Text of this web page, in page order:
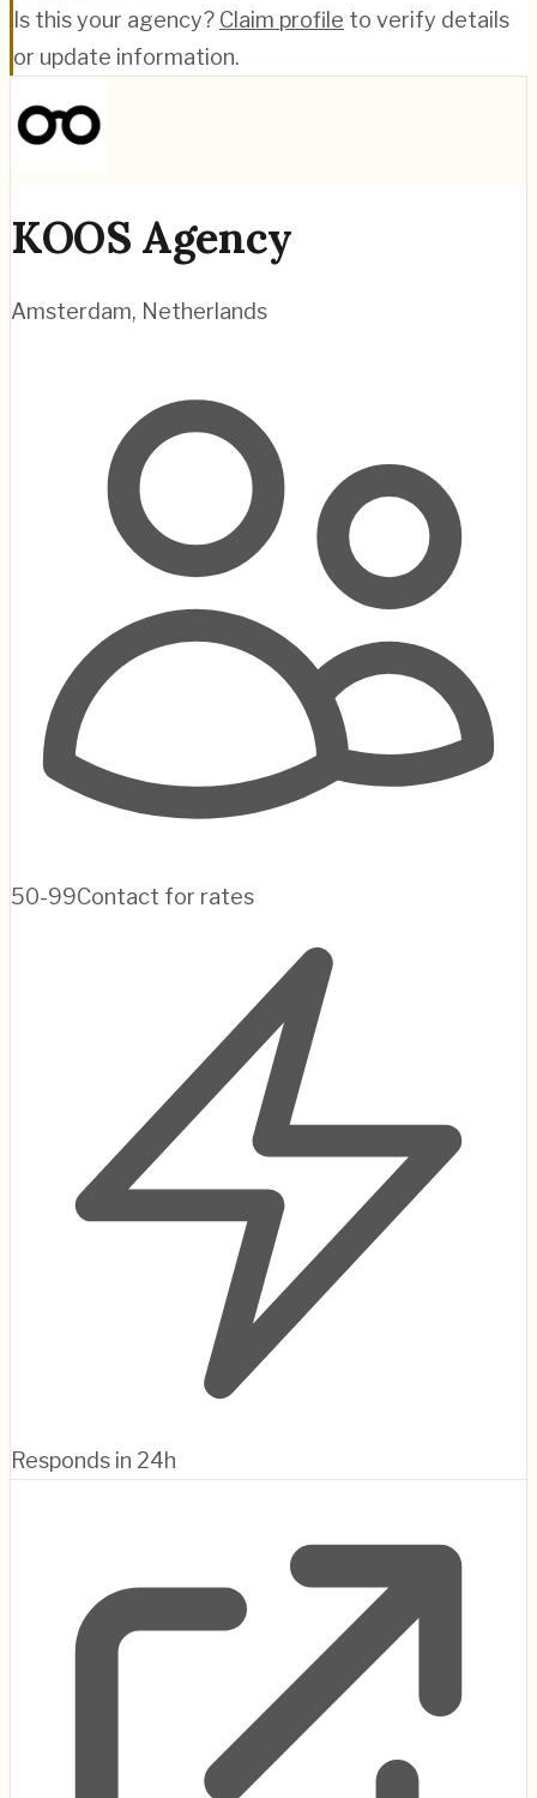
Is this your agency? Claim profile to verify details
or update information.
KOOS Agency
Amsterdam, Netherlands
50-99Contact for rates
Responds in 24h